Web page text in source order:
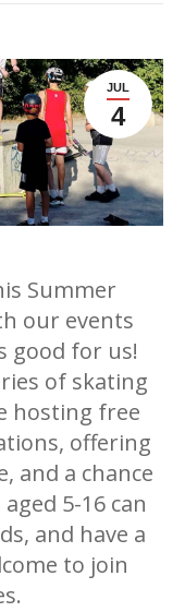
JUL
4
Summer
our events
good for us!
of skating
hosting free
offering
and a chance
5-16 can
and have a
to join